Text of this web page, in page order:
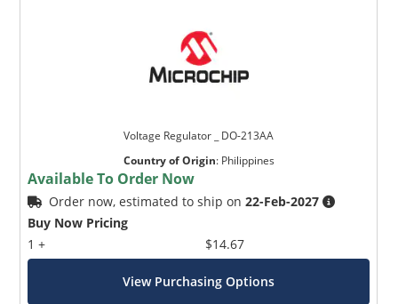
Voltage Regulator _ DO-213AA
Country of Origin: Philippines
Available To Order Now
Order now, estimated to ship on22-Feb-2027
Buy Now Pricing
1 +
$14.67
View Purchasing Options